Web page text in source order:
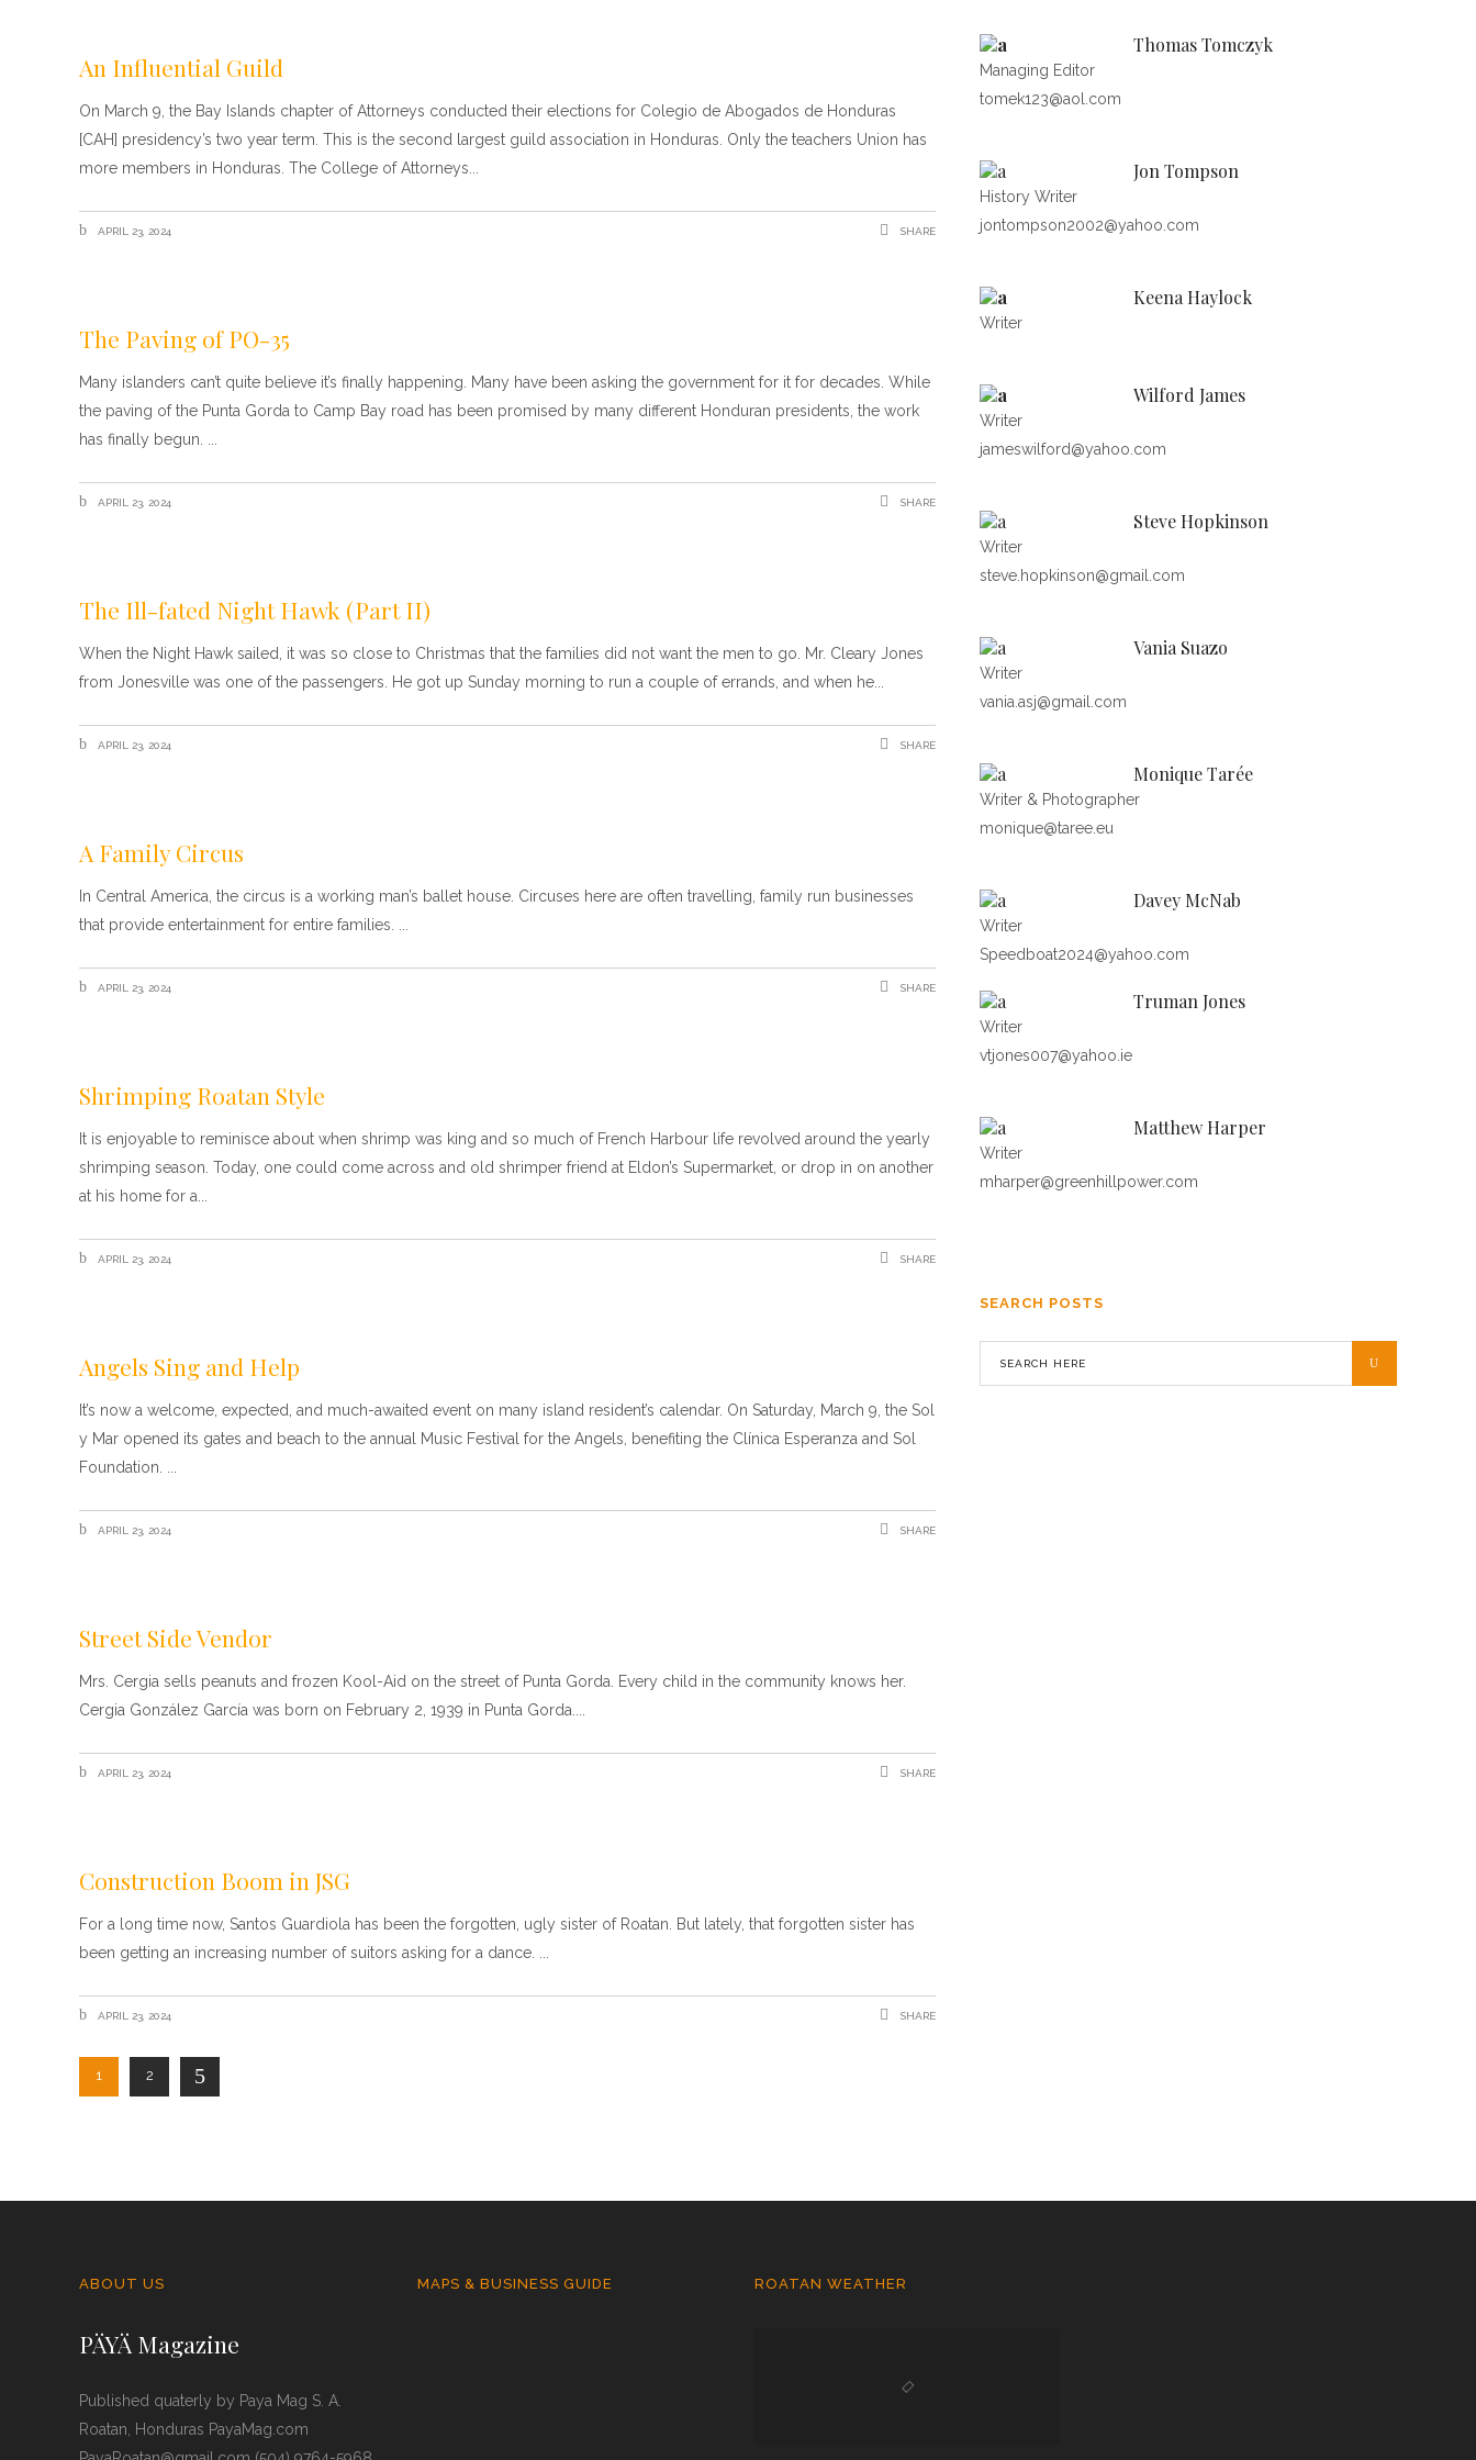
An Influential Guild
On March 9, the Bay Islands chapter of Attorneys conducted their elections for Colegio de Abogados de Honduras
[CAH] presidency’s two year term. This is the second largest guild association in Honduras. Only the teachers Union has
more members in Honduras. The College of Attorneys
APRIL 23, 2024 SHARE
The Paving of PO-35
Many islanders can’t quite believe it’s finally happening. Many have been asking the government for it for decades. While
the paving of the Punta Gorda to Camp Bay road has been promised by many different Honduran presidents, the work
has finally begun.
APRIL 23, 2024 SHARE
The Ill-fated Night Hawk (Part II)
When the Night Hawk sailed, it was so close to Christmas that the families did not want the men to go. Mr. Cleary Jones
from Jonesville was one of the passengers. He got up Sunday morning to run a couple of errands, and when he
APRIL 23, 2024 SHARE
A Family Circus
In Central America, the circus is a working man’s ballet house. Circuses here are often travelling, family run businesses
that provide entertainment for entire families.
APRIL 23, 2024 SHARE
Shrimping Roatan Style
It is enjoyable to reminisce about when shrimp was king and so much of French Harbour life revolved around the yearly
shrimping season. Today, one could come across and old shrimper friend at Eldon’s Supermarket, or drop in on another
at his home for a
APRIL 23, 2024 SHARE
Angels Sing and Help
It’s now a welcome, expected, and much-awaited event on many island resident’s calendar. On Saturday, March 9, the Sol
y Mar opened its gates and beach to the annual Music Festival for the Angels, benefiting the Clínica Esperanza and Sol
Foundation.
APRIL 23, 2024 SHARE
Street Side Vendor
Mrs. Cergia sells peanuts and frozen Kool-Aid on the street of Punta Gorda. Every child in the community knows her.
Cergia González García was born on February 2, 1939 in Punta Gorda.
APRIL 23, 2024 SHARE
Construction Boom in JSG
For a long time now, Santos Guardiola has been the forgotten, ugly sister of Roatan. But lately, that forgotten sister has
been getting an increasing number of suitors asking for a dance.
APRIL 23, 2024 SHARE
1 2
Thomas Tomczyk
Managing Editor
tomek123@aol.com
Jon Tompson
History Writer
jontompson2002@yahoo.com
Keena Haylock
Writer
Wilford James
Writer
jameswilford@yahoo.com
Steve Hopkinson
Writer
steve.hopkinson@gmail.com
Vania Suazo
Writer
vania.asj@gmail.com
Monique Tarée
Writer & Photographer
monique@taree.eu
Davey McNab
Writer
Speedboat2024@yahoo.com
Truman Jones
Writer
vtjones007@yahoo.ie
Matthew Harper
Writer
mharper@greenhillpower.com
SEARCH POSTS
ABOUT US
PÄYÄ Magazine
Published quaterly by Paya Mag S. A.
Roatan, Honduras PayaMag.com
MAPS & BUSINESS GUIDE ROATAN WEATHER